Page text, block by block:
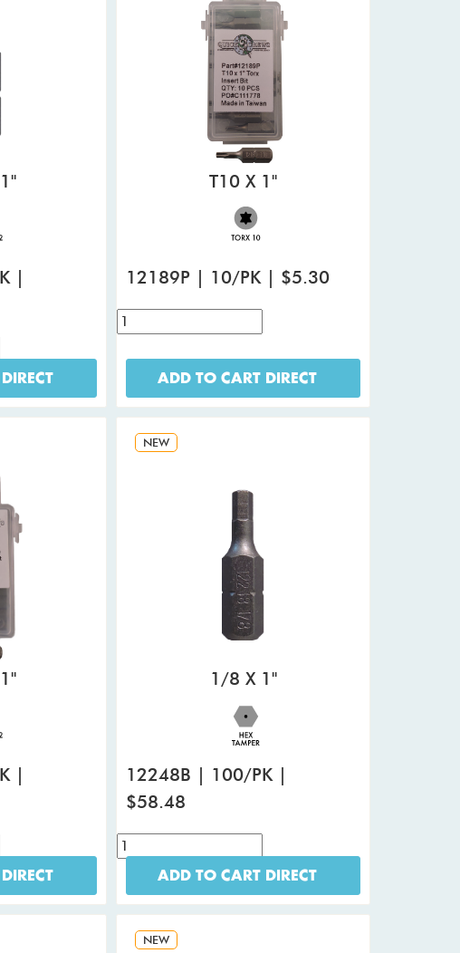
|
T10 X 1"
12189P | 10/PK | $5.30
ADD TO CART DIRECT
|
NEW
1/8 X 1"
12248B | 100/PK |
$58.48
ADD TO CART DIRECT
NEW